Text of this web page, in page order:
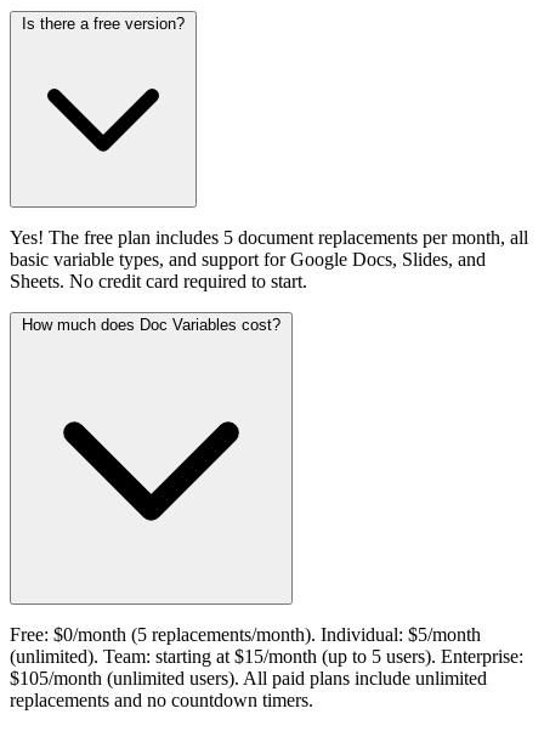
Is there a free version?
Yes! The free plan includes 5 document replacements per month, all
basic variable types, and support for Google Docs, Slides, and
Sheets. No credit card required to start.
How much does Doc Variables cost?
Free: $0/month (5 replacements/month). Individual: $5/month
(unlimited). Team: starting at $15/month (up to 5 users). Enterprise:
$105/month (unlimited users). All paid plans include unlimited
replacements and no countdown timers.